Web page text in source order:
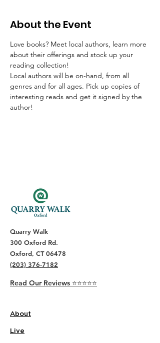
About the Event
Love books? Meet local authors, learn more
about their offerings and stock up your
reading collection!
Local authors will be on-hand, from all
genres and for all ages. Pick up copies of
interesting reads and get it signed by the
author!
Quarry Walk
300 Oxford Rd.
Oxford, CT 06478
(203) 376-7182
Read Our Reviews ⭐️⭐️⭐️⭐️⭐️
About
Live